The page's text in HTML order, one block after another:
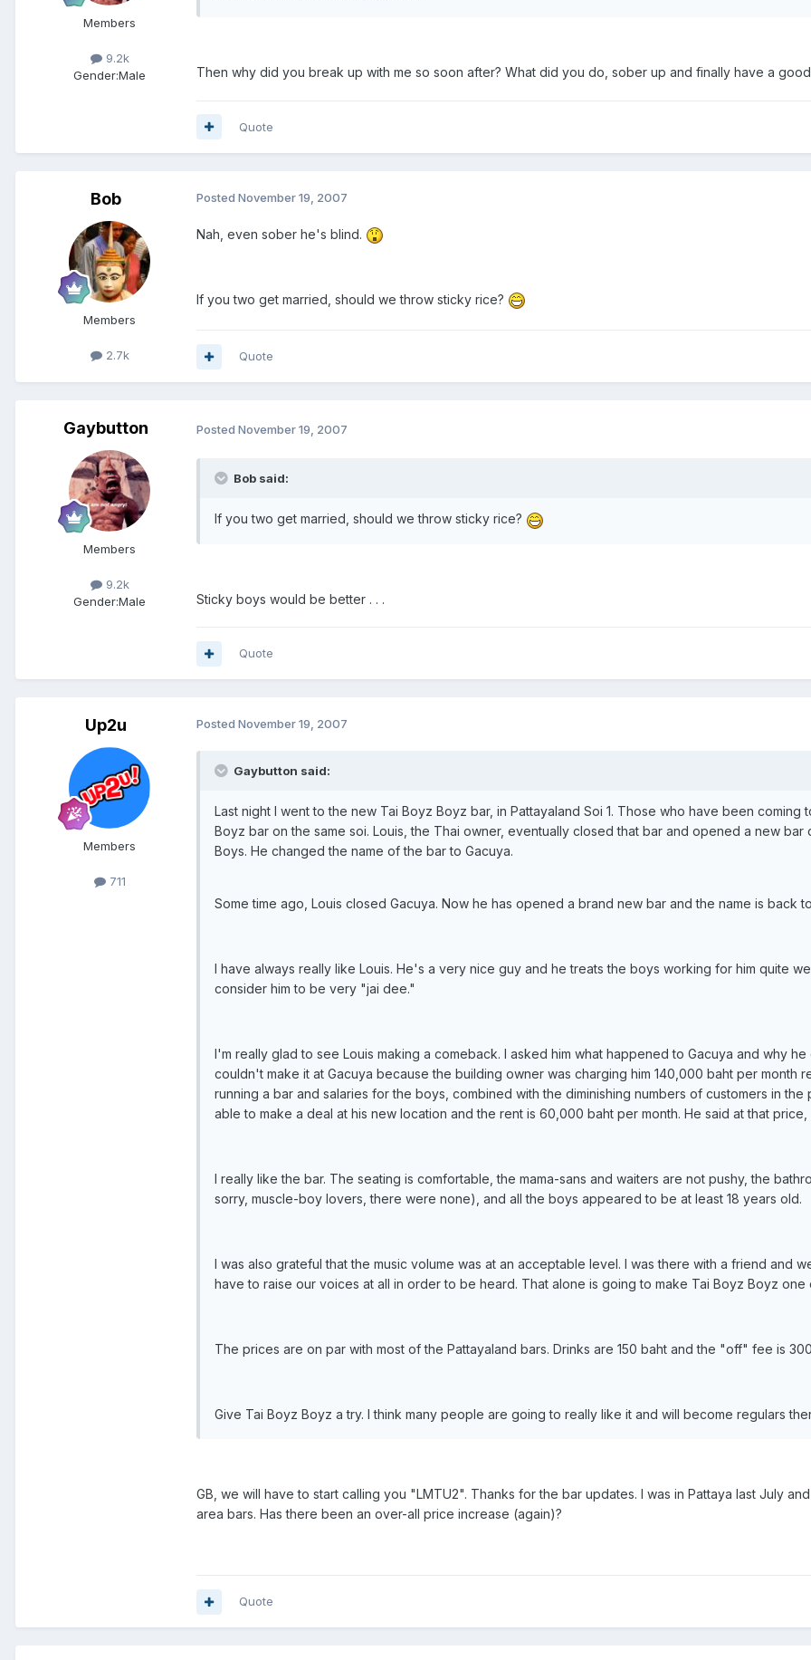
Members
9.2k
Gender:Male Then why did you break up with me so soon after? What did you do, sober up and finally have a
Quote
Bob
Members
2.7k
Posted November 19, 2007
Nah, even sober he's blind.
If you two get married, should we throw sticky rice?
Quote
Gaybutton
Members
9.2k
Gender:Male
Posted November 19, 2007
Bob said:
If you two get married, should we throw sticky rice?
Sticky boys would be better . . .
Quote
Up2u
Members
711
Posted November 19, 2007
Gaybutton said:
Last night I went to the new Tai Boyz Boyz bar, in Pattayaland Soi 1. Those who have been
Boyz bar on the same soi. Louis, the Thai owner, eventually closed that bar and opened a new
Boys. He changed the name of the bar to Gacuya.
Some time ago, Louis closed Gacuya. Now he has opened a brand new bar and the name is back
I have always really like Louis. He's a very nice guy and he treats the boys working for him quite
consider him to be very "jai dee."
I'm really glad to see Louis making a comeback. I asked him what happened to Gacuya and why
couldn't make it at Gacuya because the building owner was charging him 140,000 baht per month
running a bar and salaries for the boys, combined with the diminishing numbers of customers in
able to make a deal at his new location and the rent is 60,000 baht per month. He said at that
I really like the bar. The seating is comfortable, the mama-sans and waiters are not pushy, the
sorry, muscle-boy lovers, there were none), and all the boys appeared to be at least 18 years old.
I was also grateful that the music volume was at an acceptable level. I was there with a friend and
have to raise our voices at all in order to be heard. That alone is going to make Tai Boyz Boyz
The prices are on par with most of the Pattayaland bars. Drinks are 150 baht and the "off" fee is
Give Tai Boyz Boyz a try. I think many people are going to really like it and will become regulars
GB, we will have to start calling you "LMTU2". Thanks for the bar updates. I was in Pattaya last July
area bars. Has there been an over-all price increase (again)?
Quote